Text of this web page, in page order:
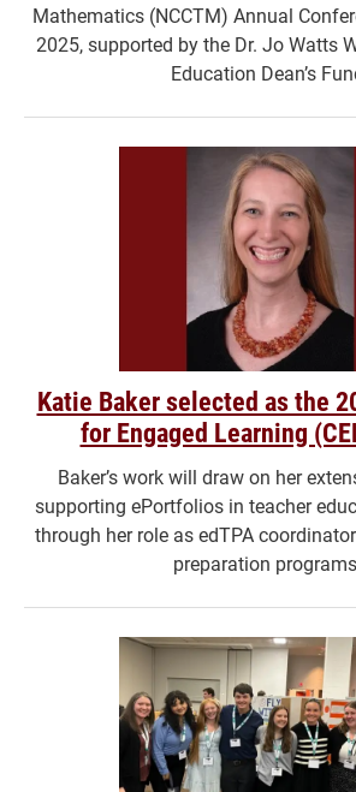
Mathematics (NCCTM) Annual
2025, supported by the Dr. Jo Watts
Education Dean’s
Katie Baker selected as the
for Engaged Learning
Baker’s work will draw on her
supporting ePortfolios in teacher
through her role as edTPA
preparation